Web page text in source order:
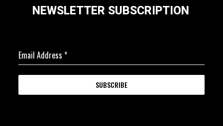
NEWSLETTER SUBSCRIPTION
Email Address *
SUBSCRIBE